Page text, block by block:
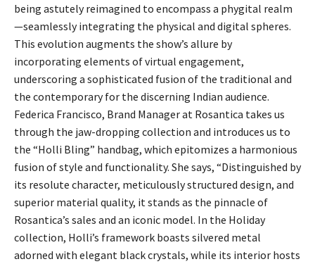
being astutely reimagined to encompass a phygital realm
—seamlessly integrating the physical and digital spheres.
This evolution augments the show’s allure by
incorporating elements of virtual engagement,
underscoring a sophisticated fusion of the traditional and
the contemporary for the discerning Indian audience.
Federica Francisco, Brand Manager at Rosantica takes us
through the jaw-dropping collection and introduces us to
the “Holli Bling” handbag, which epitomizes a harmonious
fusion of style and functionality. She says, “Distinguished by
its resolute character, meticulously structured design, and
superior material quality, it stands as the pinnacle of
Rosantica’s sales and an iconic model. In the Holiday
collection, Holli’s framework boasts silvered metal
adorned with elegant black crystals, while its interior hosts